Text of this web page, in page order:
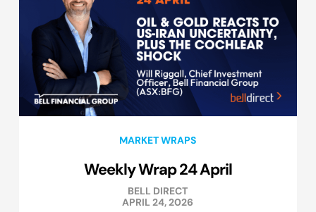
MARKET WRAPS
Weekly Wrap 24 April
BELL DIRECT
APRIL 24, 2026